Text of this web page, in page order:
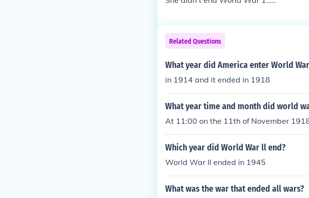
Related Questions
What year did America enter World
in 1914 and it ended in 1918
What year time and month did world
At 11:00 on the 11th of November
Which year did World War ll end?
World War II ended in 1945
What was the war that ended all wars?